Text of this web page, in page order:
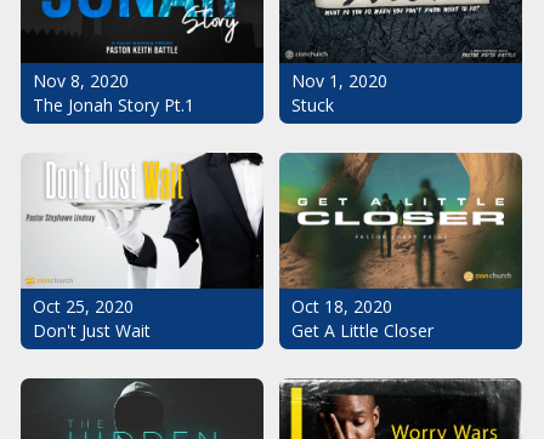
Nov 8, 2020
The Jonah Story Pt.1
Nov 1, 2020
Stuck
Oct 25, 2020
Don't Just Wait
Oct 18, 2020
Get A Little Closer